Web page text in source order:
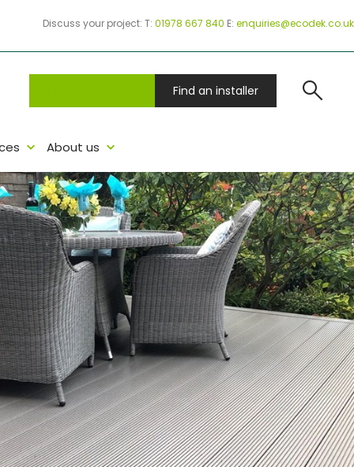
Discuss your project: T: 01978 667 840 E: enquiries@ecodek.co.uk
Find an installer search
About us